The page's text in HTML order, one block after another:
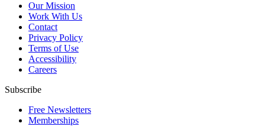
Our Mission
Work With Us
Contact
Privacy Policy
Terms of Use
Accessibility
Careers
Subscribe
Free Newsletters
Memberships